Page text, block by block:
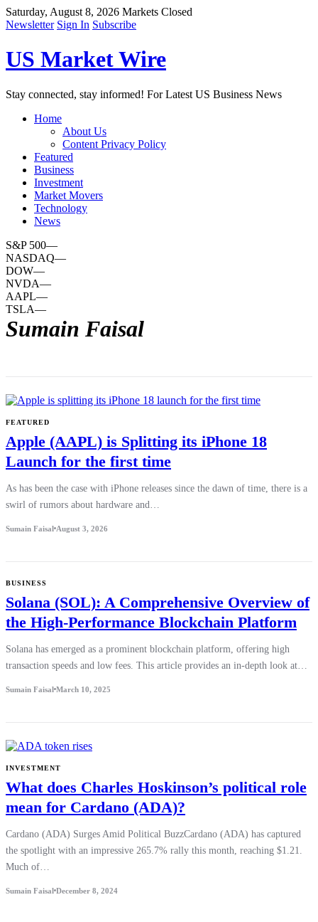
Saturday, August 8, 2026 Markets Closed
Newsletter Sign In Subscribe
US Market Wire
Stay connected, stay informed! For Latest US Business News
Home
About Us
Content Privacy Policy
Featured
Business
Investment
Market Movers
Technology
News
S&P 500—
NASDAQ—
DOW—
NVDA—
AAPL—
TSLA—
Sumain Faisal
FEATURED
Apple (AAPL) is Splitting its iPhone 18
Launch for the first time
As has been the case with iPhone releases since the dawn of time, there is a
swirl of rumors about hardware and…
Sumain Faisal August 3, 2026
BUSINESS
Solana (SOL): A Comprehensive Overview of
the High-Performance Blockchain Platform
Solana has emerged as a prominent blockchain platform, offering high
transaction speeds and low fees. This article provides an in-depth look at…
Sumain Faisal March 10, 2025
INVESTMENT
What does Charles Hoskinson’s political role
mean for Cardano (ADA)?
Cardano (ADA) Surges Amid Political BuzzCardano (ADA) has captured
the spotlight with an impressive 265.7% rally this month, reaching $1.21.
Much of…
Sumain Faisal December 8, 2024